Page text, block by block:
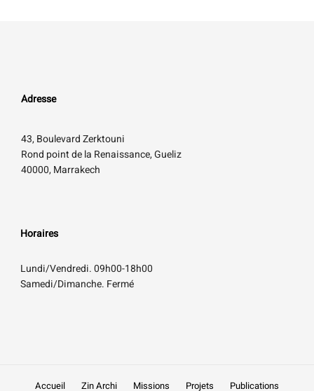
Adresse
43, Boulevard Zerktouni
Rond point de la Renaissance, Gueliz
40000, Marrakech
Horaires
Lundi/Vendredi. 09h00-18h00
Samedi/Dimanche. Fermé
Accueil Zin Archi Missions Projets Publications